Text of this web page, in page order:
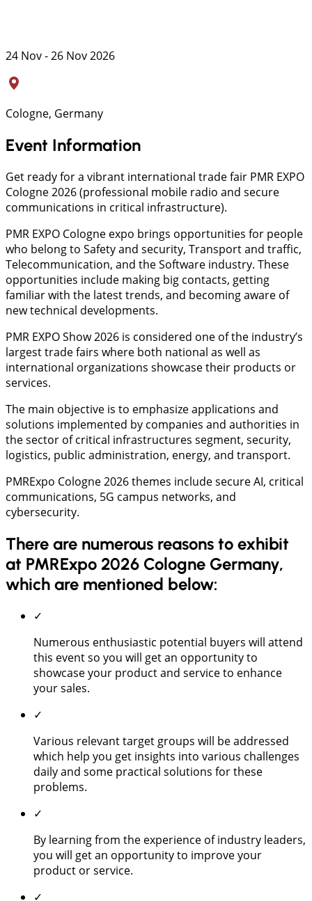
24 Nov - 26 Nov 2026
Cologne, Germany
Event Information
Get ready for a vibrant international trade fair PMR EXPO
Cologne 2026 (professional mobile radio and secure
communications in critical infrastructure).
PMR EXPO Cologne expo brings opportunities for people
who belong to Safety and security, Transport and traffic,
Telecommunication, and the Software industry. These
opportunities include making big contacts, getting
familiar with the latest trends, and becoming aware of
new technical developments.
PMR EXPO Show 2026 is considered one of the industry’s
largest trade fairs where both national as well as
international organizations showcase their products or
services.
The main objective is to emphasize applications and
solutions implemented by companies and authorities in
the sector of critical infrastructures segment, security,
logistics, public administration, energy, and transport.
PMRExpo Cologne 2026 themes include secure AI, critical
communications, 5G campus networks, and
cybersecurity.
There are numerous reasons to exhibit
at PMRExpo 2026 Cologne Germany,
which are mentioned below:
✓
Numerous enthusiastic potential buyers will attend
this event so you will get an opportunity to
showcase your product and service to enhance
your sales.
✓
Various relevant target groups will be addressed
which help you get insights into various challenges
daily and some practical solutions for these
problems.
✓
By learning from the experience of industry leaders,
you will get an opportunity to improve your
product or service.
✓